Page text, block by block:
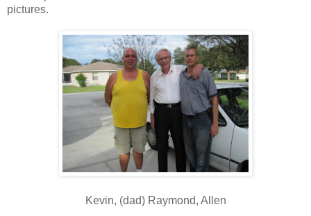
pictures.
Kevin, (dad) Raymond, Allen